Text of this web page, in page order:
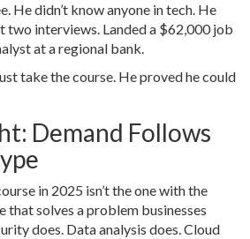
He didn’t know anyone in tech. He
two interviews. Landed a $62,000 job
at a regional bank.
take the course. He proved he could
Demand Follows
in 2025 isn’t the one with the
that solves a problem businesses
does. Data analysis does. Cloud